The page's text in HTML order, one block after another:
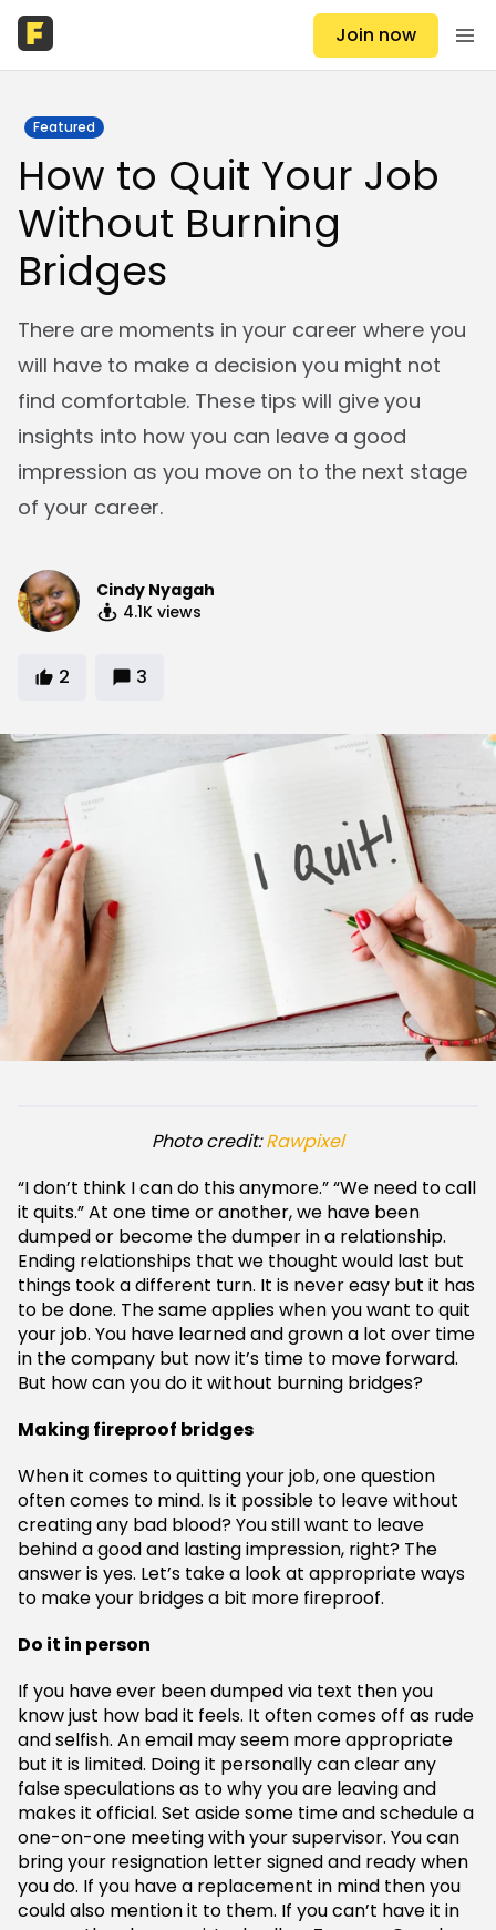
Join now
Featured
How to Quit Your Job
Without Burning
Bridges
There are moments in your career where you
will have to make a decision you might not
find comfortable. These tips will give you
insights into how you can leave a good
impression as you move on to the next stage
of your career.
Cindy Nyagah
4.1K views
2 3
Photo credit:Rawpixel
“I don’t think I can do this anymore.” “We need to call
it quits.” At one time or another, we have been
dumped or become the dumper in a relationship.
Ending relationships that we thought would last but
things took a different turn. It is never easy but it has
to be done. The same applies when you want to quit
your job. You have learned and grown a lot over time
in the company but now it’s time to move forward.
But how can you do it without burning bridges?
Making fireproof bridges
When it comes to quitting your job, one question
often comes to mind. Is it possible to leave without
creating any bad blood? You still want to leave
behind a good and lasting impression, right? The
answer is yes. Let’s take a look at appropriate ways
to make your bridges a bit more fireproof.
Do it in person
If you have ever been dumped via text then you
know just how bad it feels. It often comes off as rude
and selfish. An email may seem more appropriate
but it is limited. Doing it personally can clear any
false speculations as to why you are leaving and
makes it official. Set aside some time and schedule a
one-on-one meeting with your supervisor. You can
bring your resignation letter signed and ready when
you do. If you have a replacement in mind then you
could also mention it to them. If you can’t have it in